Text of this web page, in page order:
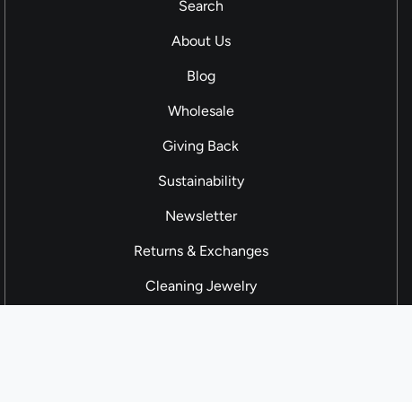
Search
About Us
Blog
Wholesale
Giving Back
Sustainability
Newsletter
Returns & Exchanges
Cleaning Jewelry